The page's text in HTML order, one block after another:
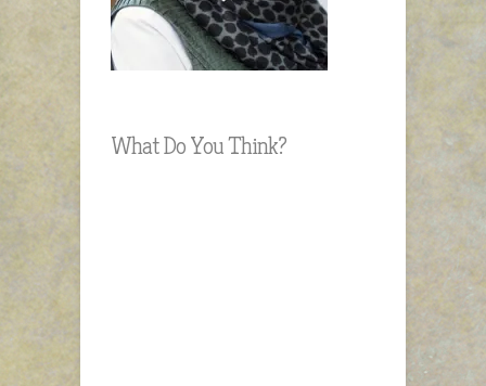
What Do You Think?